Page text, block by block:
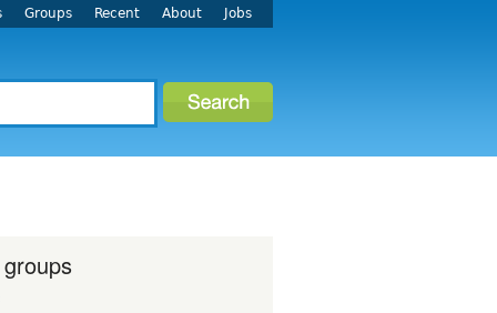
Groups Recent About Jobs